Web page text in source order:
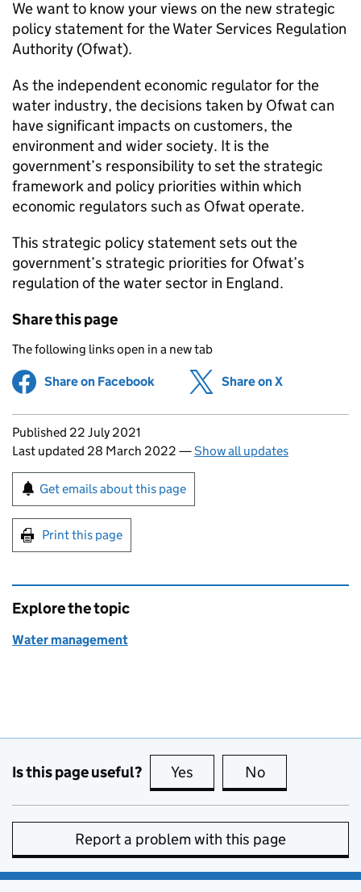
We want to know your views on the new strategic
policy statement for the Water Services Regulation
Authority (Ofwat).
As the independent economic regulator for the
water industry, the decisions taken by Ofwatcan
have significant impacts on customers, the
environment and wider society. It is the
government’s responsibility to set the strategic
framework and policy priorities within which
economic regulators such as Ofwatoperate.
This strategic policy statement sets out the
government’s strategic priorities for Ofwat’s
regulation of the water sector in England.
Share this page
The following links open in a new tab
Share on Facebook (opens in new tab)
Share on X
Updates to this page
Published 22 July 2021
Last updated 28 March 2022 —Show all updates
Sign up for emails or print this page
Get emails about this page
Print this page
Explore the topic
Water management
Is this page useful? Yes this page is useful
No
Report a problem with this page